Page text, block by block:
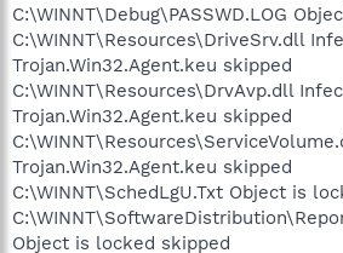
C:\WINNT\Debug\PASSWD.LOG
C:\WINNT\Resources\DriveSrv.dll
Trojan.Win32.Agent.keu skipped
C:\WINNT\Resources\DrvAvp.dll
Trojan.Win32.Agent.keu skipped
Trojan.Win32.Agent.keu skipped
C:\WINNT\SchedLgU.Txt Object is
Object is locked skipped